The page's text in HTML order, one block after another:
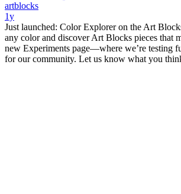
artblocks
1y
Just launched: Color Explorer on the Art
any color and discover Art Blocks pieces that
new Experiments page—where we’re testing
for our community. Let us know what you